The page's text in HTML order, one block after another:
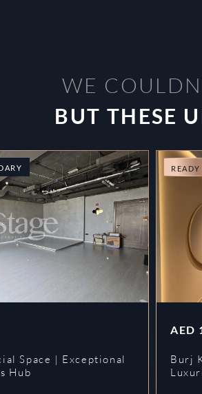
WE
BUT THESE
Space | Exceptional
Hub
READY
AED
Burj